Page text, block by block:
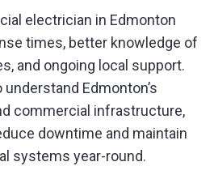
electrician in Edmonton
times, better knowledge of
and ongoing local support.
Edmonton’s
commercial infrastructure,
downtime and maintain
systems year-round.